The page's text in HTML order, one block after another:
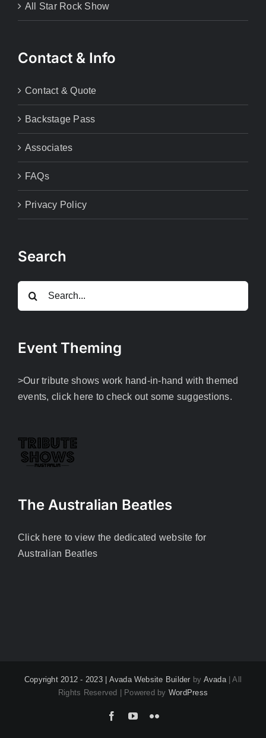
All Star Rock Show
Contact & Info
Contact & Quote
Backstage Pass
Associates
FAQs
Privacy Policy
Search
Event Theming
>Our tribute shows work hand-in-hand with themed
events, click here to check out some suggestions.
The Australian Beatles
Click here to view the dedicated website for
Australian Beatles
Copyright 2012 - 2023 | Avada Website Builder by Avada| All
Rights Reserved | Powered by WordPress
FacebookYouTubeFlickr